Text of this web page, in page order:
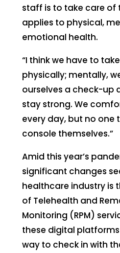
staff is to take care of
applies to physical,
emotional health.
“I think we have to
physically; mentally,
ourselves a check-up
stay strong. We
every day, but no one
console themselves.”
Amid this year’s
significant changes
healthcare industry is
of Telehealth and
Monitoring (RPM)
these digital
way to check in with